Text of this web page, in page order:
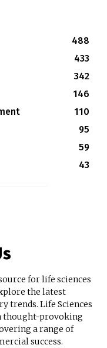
488
433
342
146
110
95
59
43
for life sciences
the latest
trends. Life Sciences
thought-provoking
a range of
success.